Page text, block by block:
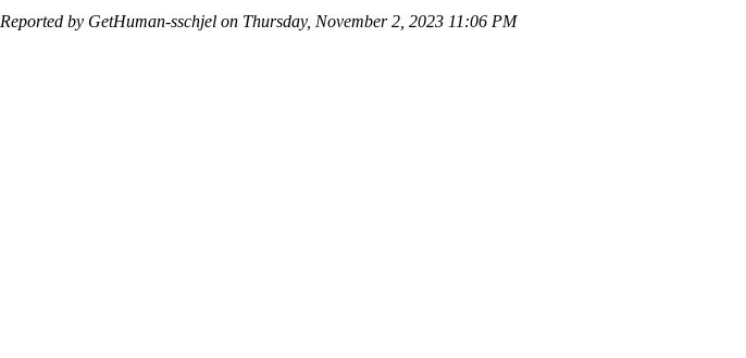
Reported by GetHuman-sschjel on Thursday, November 2, 2023 11:06 PM